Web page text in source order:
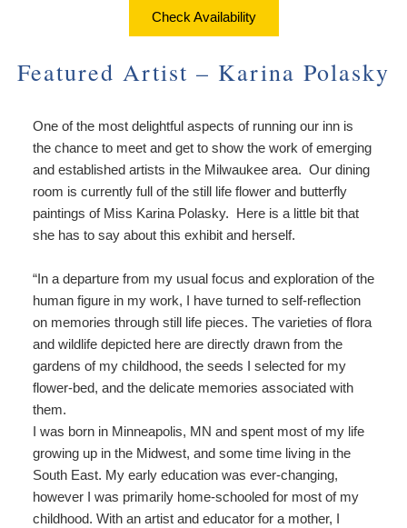
Gallery
Accessibility
Statement
About
Rental
Common
Areas
Reservations
Angela’s Suite
Cheryl’s Room
Common Areas
Reservations
Policies
Photo Gallery
Directions
Contact Us
Check Availability
Featured Artist – Karina Polasky
One of the most delightful aspects of running our inn is
the chance to meet and get to show the work of emerging
and established artists in the Milwaukee area. Our dining
room is currently full of the still life flower and butterfly
paintings of Miss Karina Polasky. Here is a little bit that
she has to say about this exhibit and herself.
“In a departure from my usual focus and exploration of the
human figure in my work, I have turned to self-reflection
on memories through still life pieces. The varieties of flora
and wildlife depicted here are directly drawn from the
gardens of my childhood, the seeds I selected for my
flower-bed, and the delicate memories associated with
them.
I was born in Minneapolis, MN and spent most of my life
growing up in the Midwest, and some time living in the
South East. My early education was ever-changing,
however I was primarily home-schooled for most of my
childhood. With an artist and educator for a mother, I